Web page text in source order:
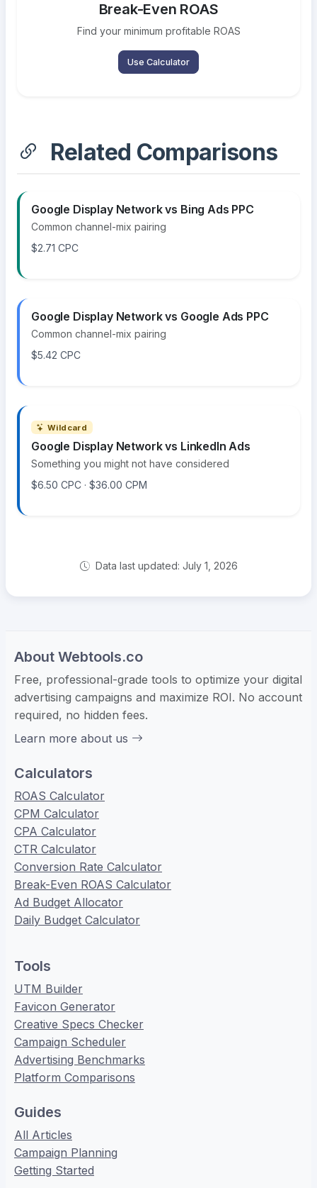
Break-Even ROAS
Find your minimum profitable ROAS
Use Calculator
Related Comparisons
Google Display Network vs Bing Ads PPC
Common channel-mix pairing
$2.71 CPC
Google Display Network vs Google Ads PPC
Common channel-mix pairing
$5.42 CPC
Wildcard
Google Display Network vs LinkedIn Ads
Something you might not have considered
$6.50 CPC · $36.00 CPM
Data last updated: July 1, 2026
About Webtools.co
Free, professional-grade tools to optimize your digital
advertising campaigns and maximize ROI. No account
required, no hidden fees.
Learn more about us
Calculators
ROAS Calculator
CPM Calculator
CPA Calculator
CTR Calculator
Conversion Rate Calculator
Break-Even ROAS Calculator
Ad Budget Allocator
Daily Budget Calculator
Tools
UTM Builder
Favicon Generator
Creative Specs Checker
Campaign Scheduler
Advertising Benchmarks
Platform Comparisons
Guides
All Articles
Campaign Planning
Getting Started